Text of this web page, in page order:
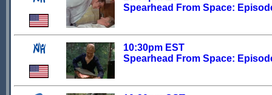
Spearhead From Space:
10:30pm EST
Spearhead From Space: